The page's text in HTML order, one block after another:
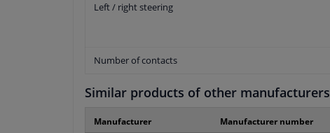
Left / right steering
Number of contacts
Similar products of other manufacturers
Manufacturer Manufacturer number